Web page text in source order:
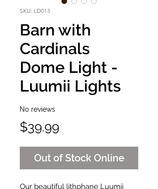
SKU: LD013
Barn with
Cardinals
Dome Light -
Luumii Lights
No reviews
$39.99
Out of Stock Online
Our beautiful lithphane Luumii